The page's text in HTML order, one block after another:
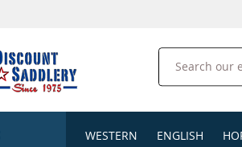
Search
WESTERN ENGLISH